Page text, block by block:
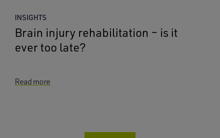
INSIGHTS
Brain injury rehabilitation – is it
ever too late?
Read more